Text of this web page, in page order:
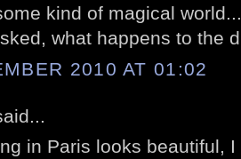
kind of magical
what happens to the
2010 AT 01:02
in Paris looks beautiful,